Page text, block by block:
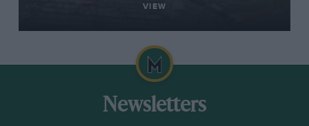
VIEW
Newsletters